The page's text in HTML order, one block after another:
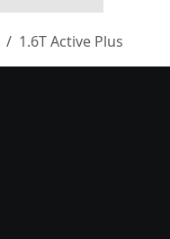
1.6T Active Plus